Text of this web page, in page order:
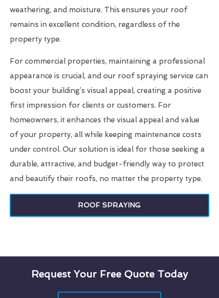
weathering, and moisture. This ensures your roof
remains in excellent condition, regardless of the
property type.
For commercial properties, maintaining a professional
appearance is crucial, and our roof spraying service can
boost your building’s visual appeal, creating a positive
first impression for clients or customers. For
homeowners, it enhances the visual appeal and value
of your property, all while keeping maintenance costs
under control. Our solution is ideal for those seeking a
durable, attractive, and budget-friendly way to protect
and beautify their roofs, no matter the property type.
ROOF SPRAYING
Request Your Free Quote Today